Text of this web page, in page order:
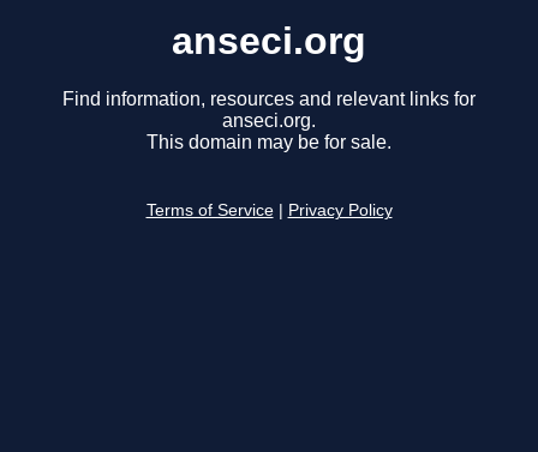
anseci.org
Find information, resources and relevant links for
anseci.org.
This domain may be for sale.
Terms of Service Privacy Policy